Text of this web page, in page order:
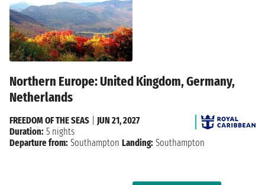
Northern Europe: United Kingdom, Germany,
Netherlands
FREEDOM OF THE SEAS
JUN 21, 2027
Duration: 5 nights
Departure from: Southampton Landing: Southampton